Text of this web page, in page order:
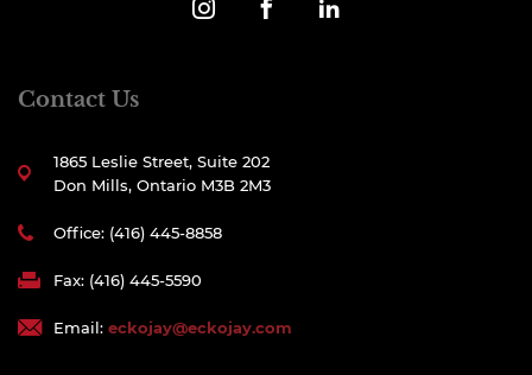
Contact Us
1865 Leslie Street, Suite 202
Don Mills, Ontario M3B 2M3
Office: (416) 445-8858
Fax: (416) 445-5590
Email: eckojay@eckojay.com